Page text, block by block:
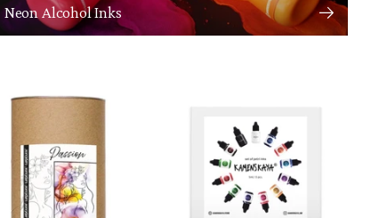
Neon Alcohol Inks